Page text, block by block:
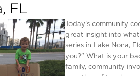
FL
Today’s community
great insight into
series in Lake Nona,
you?” What is your
family, community